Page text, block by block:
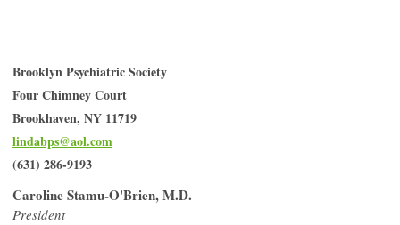
Brooklyn Psychiatric Society
Four Chimney Court
Brookhaven, NY 11719
lindabps@aol.com
(631) 286-9193
Caroline Stamu-O'Brien, M.D.
President